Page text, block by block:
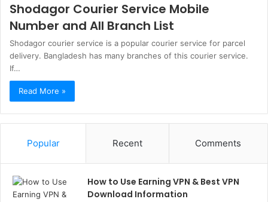
Shodagor Courier Service Mobile
Number and All Branch List
Shodagor courier service is a popular courier service for parcel
delivery. Bangladesh has many branches of this courier service.
If…
Read More »
Popular Recent Comments
How to Use Earning VPN & Best VPN
Download Information